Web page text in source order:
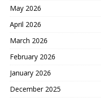
May 2026
April 2026
March 2026
February 2026
January 2026
December 2025